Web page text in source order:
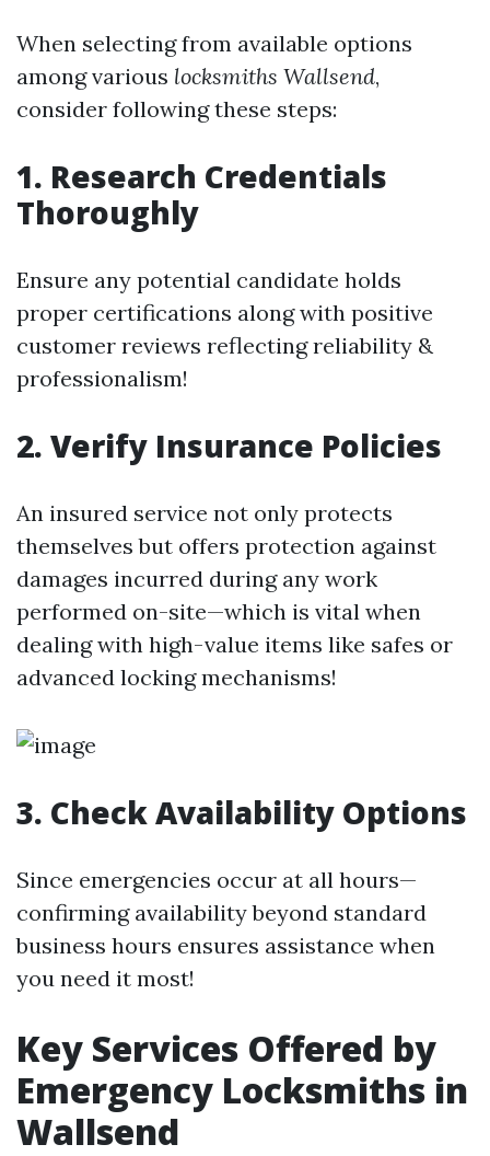
When selecting from available options
among various locksmiths Wallsend,
consider following these steps:
1. Research Credentials
Thoroughly
Ensure any potential candidate holds
proper certifications along with positive
customer reviews reflecting reliability &
professionalism!
2. Verify Insurance Policies
An insured service not only protects
themselves but offers protection against
damages incurred during any work
performed on-site—which is vital when
dealing with high-value items like safes or
advanced locking mechanisms!
3. Check Availability Options
Since emergencies occur at all hours—
confirming availability beyond standard
business hours ensures assistance when
you need it most!
Key Services Offered by
Emergency Locksmiths in
Wallsend